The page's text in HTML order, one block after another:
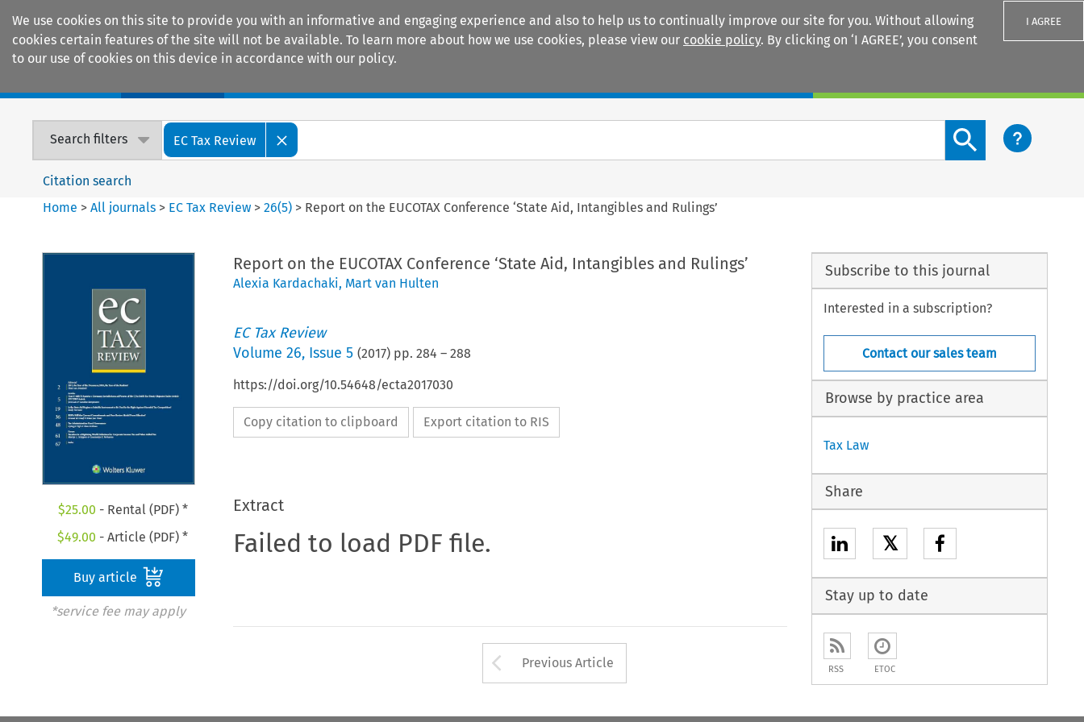
We use cookies on this site to provide you with an informative and engaging experience and also to help us to continually improve our site for you. Without allowing
cookies certain features of the site will not be available. To learn more about how we use cookies, please view our cookie policy. By clicking on ‘I AGREE’, you consent
to our use of cookies on this device in accordance with our policy.
I AGREE
Search filters EC Tax Review
Search content button
Citation search
Home >All journals > EC Tax Review >26(5) > Report on the EUCOTAX Conference ‘State Aid, Intangibles and Rulings’
$25.00 - Rental (PDF) *
$49.00 - Article (PDF) *
Buy article
*service fee may apply
Report on the EUCOTAX Conference ‘State Aid, Intangibles and Rulings’
Alexia Kardachaki, Mart van Hulten
EC Tax Review
Volume 26, Issue 5 (2017) pp. 284 – 288
https://doi.org/10.54648/ecta2017030
Copy citation to clipboard Export citation to RIS
Extract
Failed to load PDF file.
Arrow button used to open the Previous Article
Previous Article
Subscribe to this journal
Interested in a subscription?
Contact our sales team
Browse by practice area
Tax Law
Share
𝕏
Stay up to date
RSS ETOC